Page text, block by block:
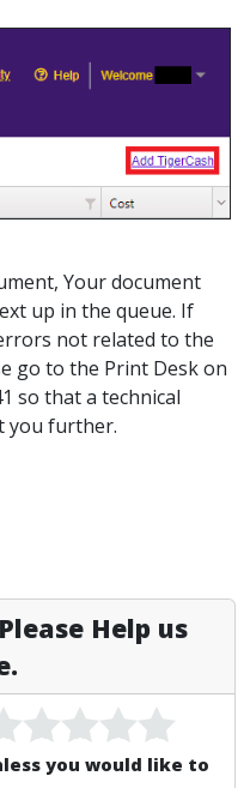
Your document
up in the queue. If
not related to the
go to the Print Desk on
so that a technical
you further.
Help us
you would like to